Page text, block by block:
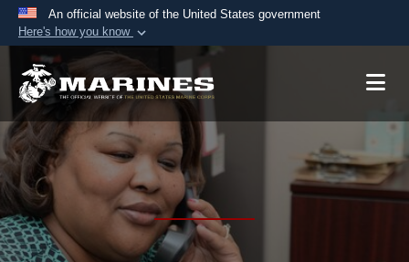
An official website of the United States government
Here's how you know
Official websites use .mil
A.milwebsite belongs to an official U.S.
Department of Defense organization in the United
States.
Secure .mil websites use HTTPS
lock ( )orhttps://
connected to the .mil website. Share sensitive
information only on official, secure websites.